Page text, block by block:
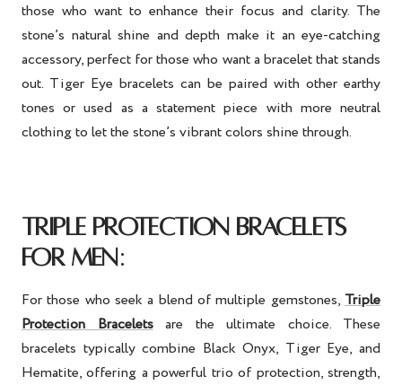
those who want to enhance their focus and clarity. The
stone’s natural shine and depth make it an eye-catching
accessory, perfect for those who want a bracelet that stands
out. Tiger Eye bracelets can be paired with other earthy
tones or used as a statement piece with more neutral
clothing to let the stone’s vibrant colors shine through.
TRIPLE PROTECTION BRACELETS
FOR MEN:
For those who seek a blend of multiple gemstones, Triple
Protection Braceletsare the ultimate choice. These
bracelets typically combine Black Onyx, Tiger Eye, and
Hematite, offering a powerful trio of protection, strength,